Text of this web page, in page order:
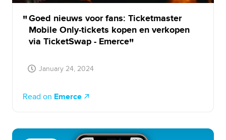
Goed nieuws voor fans: Ticketmaster
Mobile Only-tickets kopen en verkopen
via TicketSwap - Emerce
January 24, 2024
Read on Emerce